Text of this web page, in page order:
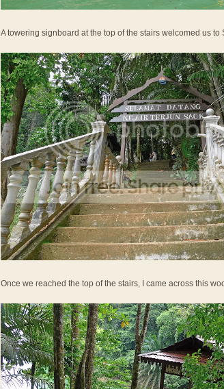
A towering signboard at the top of the stairs welcomed us to
Once we reached the top of the stairs, I came across this